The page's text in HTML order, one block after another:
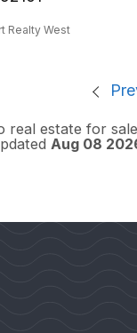
Realty West
real estate for
Aug 08